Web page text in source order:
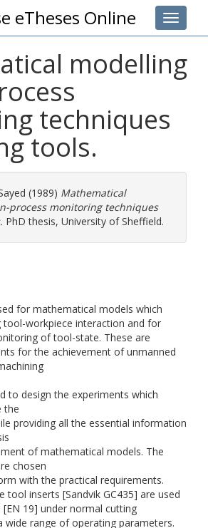
Toggle
eTheses Online
modelling
techniques
tools.
(1989) Mathematical
process monitoring techniques
PhD thesis, University of Sheffield.
for mathematical models which
tool-workpiece interaction and for
of tool-state. These are
for the achievement of unmanned
to design the experiments which
the
providing all the essential information
of mathematical models. The
chosen
with the practical requirements.
tool inserts [Sandvik GC435] are used
19] under normal cutting
wide range of operating parameters.